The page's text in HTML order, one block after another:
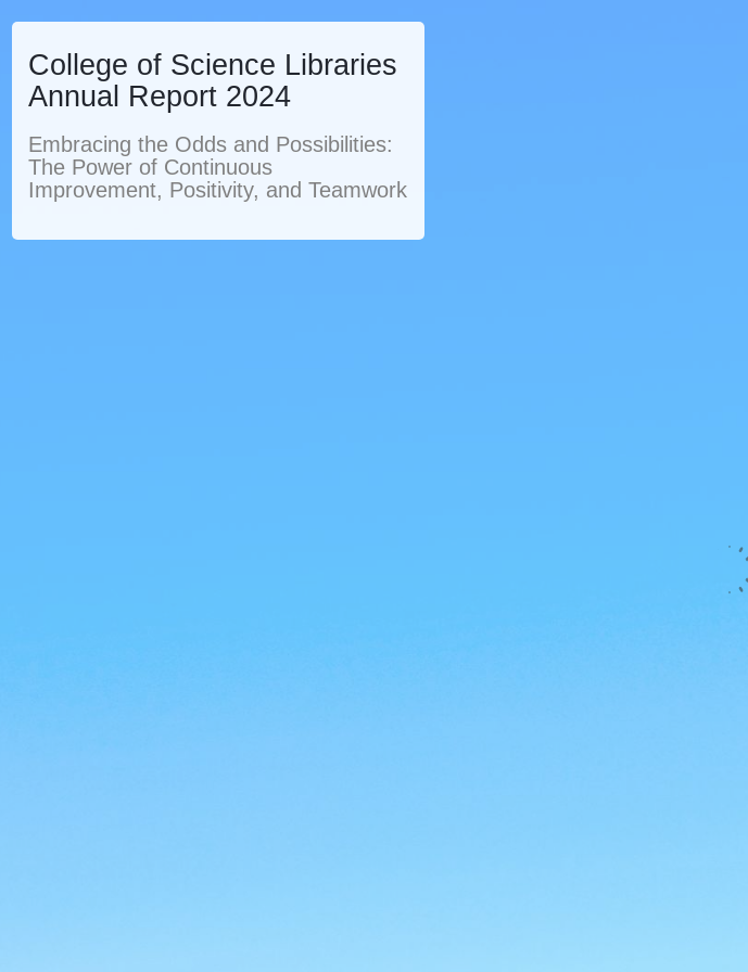
College of Science Libraries
Annual Report 2024
Embracing the Odds and Possibilities:
The Power of Continuous
Improvement, Positivity, and Teamwork